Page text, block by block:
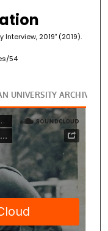
Interview, 2019" (2019).
54